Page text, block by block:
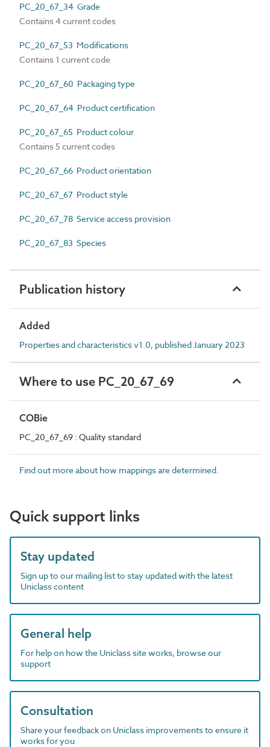
PC_20_67_34 Grade
Contains 4 current codes
PC_20_67_53 Modifications
Contains 1 current code
PC_20_67_60 Packaging type
PC_20_67_64 Product certification
PC_20_67_65 Product colour
Contains 5 current codes
PC_20_67_66 Product orientation
PC_20_67_67 Product style
PC_20_67_78 Service access provision
PC_20_67_83 Species
Publication history
Added
Properties and characteristics v1.0, published January 2023
Where to use PC_20_67_69
COBie
PC_20_67_69 : Quality standard
Find out more about how mappings are determined.
Quick support links
Stay updated
Sign up to our mailing list to stay updated with the latest
Uniclass content
General help
For help on how the Uniclass site works, browse our
support
Consultation
Share your feedback on Uniclass improvements to ensure it
works for you